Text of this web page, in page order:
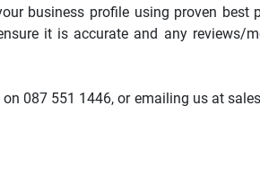
business profile using proven
it is accurate and any reviews/
087 551 1446, or emailing us at